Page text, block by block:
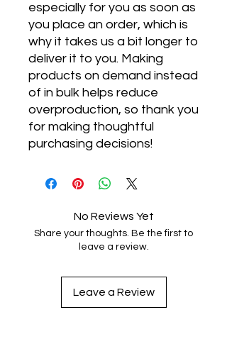
especially for you as soon as
you place an order, which is
why it takes us a bit longer to
deliver it to you. Making
products on demand instead
of in bulk helps reduce
overproduction, so thank you
for making thoughtful
purchasing decisions!
No Reviews Yet
Share your thoughts. Be the first to
leave a review.
Leave a Review